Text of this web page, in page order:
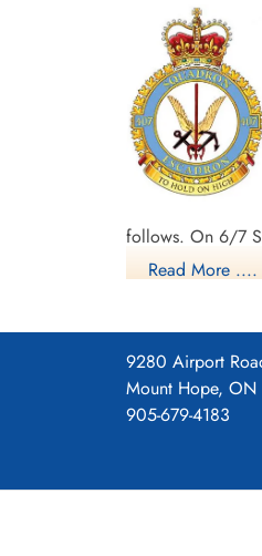
follows. On 6/7
attacked what
to uboat.net, the
In the course of
Awards gained
Maps for
Read More ....
9280 Airport
Mount Hope, ON
905-679-4183